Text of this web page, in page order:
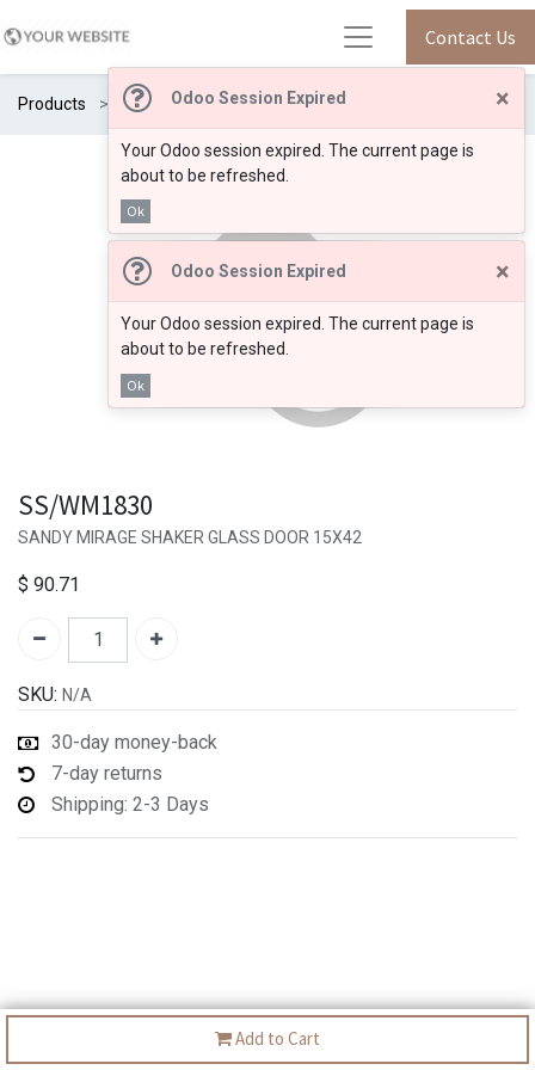
Odoo Session Expired ×
Your Odoo session expired. The current page is
about to be refreshed.
Ok
Odoo Session Expired ×
Your Odoo session expired. The current page is
about to be refreshed.
Ok
Contact Us
Products SS/WM1830
Add to Cart
SS/WM1830
SANDY MIRAGE SHAKER GLASS DOOR 15X42
$ 90.71
SKU: N/A
30-day money-back
7-day returns
Shipping: 2-3 Days